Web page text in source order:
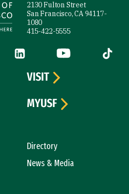
2130 Fulton Street
San Francisco, CA 94117-
1080
415-422-5555
(link is external)
LinkedIn (link is external)
YouTube (link is
Tiktok
Directory
News & Media
VISIT
MYUSF